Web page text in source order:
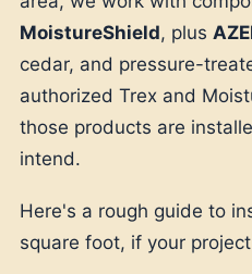
MoistureShield, plus
cedar, and pressure-
authorized Trex and
those products are
intend.
Here's a rough guide to
square foot, if your